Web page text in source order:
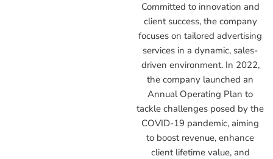
Committed to innovation and
client success, the company
focuses on tailored advertising
services in a dynamic, sales-
driven environment. In 2022,
the company launched an
Annual Operating Plan to
tackle challenges posed by the
COVID-19 pandemic, aiming
to boost revenue, enhance
client lifetime value, and